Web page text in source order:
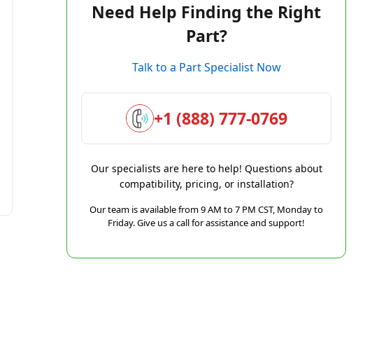
Need Help Finding the Right
Part?
Talk to a Part Specialist Now
+1 (888) 777-0769
Our specialists are here to help! Questions about
compatibility, pricing, or installation?
Our team is available from 9 AM to 7 PM CST, Monday to
Friday. Give us a call for assistance and support!